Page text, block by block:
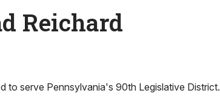
Reichard
to serve Pennsylvania's 90th Legislative District.